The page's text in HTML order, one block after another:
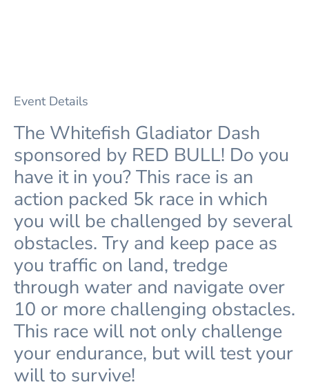
Event Details
The Whitefish Gladiator Dash
sponsored by RED BULL! Do you
have it in you? This race is an
action packed 5k race in which
you will be challenged by several
obstacles. Try and keep pace as
you traffic on land, tredge
through water and navigate over
10 or more challenging obstacles.
This race will not only challenge
your endurance, but will test your
will to survive!